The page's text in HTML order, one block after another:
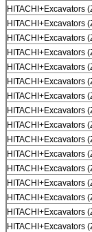
HITACHI+Excavators
HITACHI+Excavators
HITACHI+Excavators
HITACHI+Excavators
HITACHI+Excavators
HITACHI+Excavators
HITACHI+Excavators
HITACHI+Excavators
HITACHI+Excavators
HITACHI+Excavators
HITACHI+Excavators
HITACHI+Excavators
HITACHI+Excavators
HITACHI+Excavators
HITACHI+Excavators
HITACHI+Excavators